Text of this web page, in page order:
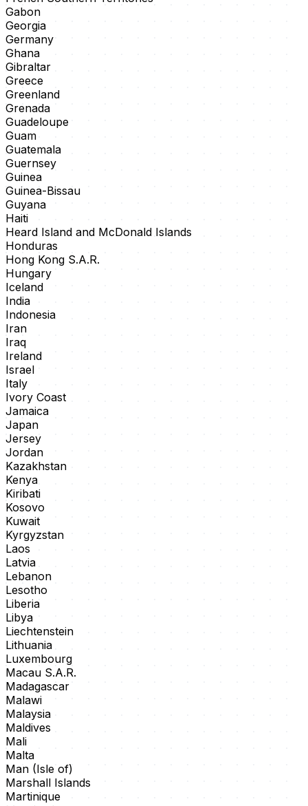
Gabon
Georgia
Germany
Ghana
Gibraltar
Greece
Greenland
Grenada
Guadeloupe
Guam
Guatemala
Guernsey
Guinea
Guinea-Bissau
Guyana
Haiti
Heard Island and McDonald Islands
Honduras
Hong Kong S.A.R.
Hungary
Iceland
India
Indonesia
Iran
Iraq
Ireland
Israel
Italy
Ivory Coast
Jamaica
Japan
Jersey
Jordan
Kazakhstan
Kenya
Kiribati
Kosovo
Kuwait
Kyrgyzstan
Laos
Latvia
Lebanon
Lesotho
Liberia
Libya
Liechtenstein
Lithuania
Luxembourg
Macau S.A.R.
Madagascar
Malawi
Malaysia
Maldives
Mali
Malta
Man (Isle of)
Marshall Islands
Martinique